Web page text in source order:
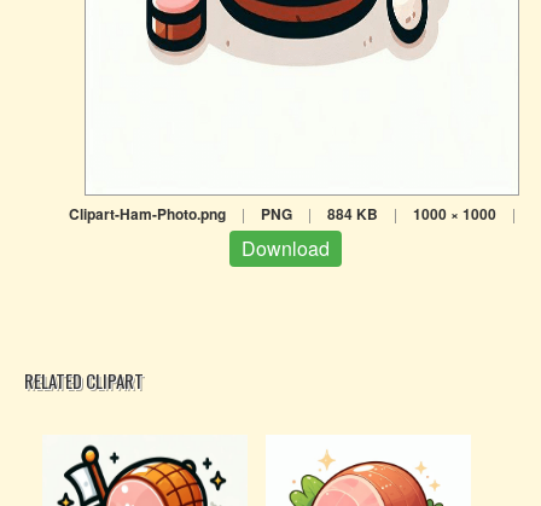
Clipart-Ham-Photo.png | PNG | 884 KB | 1000 × 1000 |
Download
RELATED CLIPART